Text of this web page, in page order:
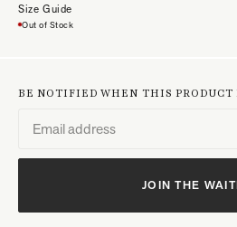
Size Guide
Out of Stock
BE NOTIFIED WHEN THIS PRODUCT
JOIN THE